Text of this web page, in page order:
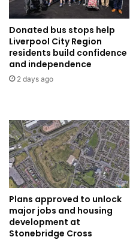
Donated bus stops help
Liverpool City Region
residents build confidence
and independence
2 days ago
Plans approved to unlock
major jobs and housing
development at
Stonebridge Cross